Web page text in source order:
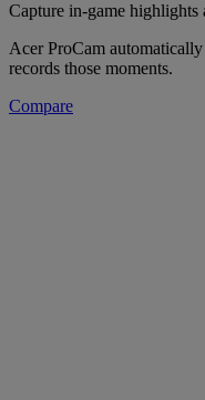
Capture in-game highlights
Acer ProCam
records those moments.
Compare